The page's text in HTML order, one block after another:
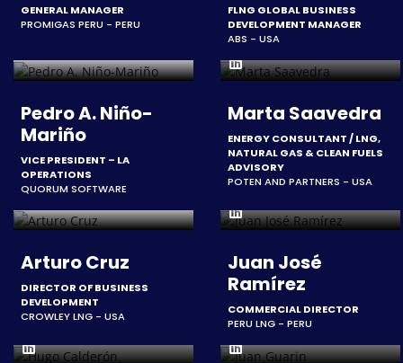
GENERAL MANAGER
PROMIGAS PERU - PERU
FLNG GLOBAL BUSINESS
DEVELOPMENT MANAGER
ABS - USA
Pedro A. Niño-
Mariño
VICE PRESIDENT – LA
OPERATIONS
QUORUM SOFTWARE
Marta Saavedra
ENERGY CONSULTANT / LNG,
NATURAL GAS & CLEAN FUELS
ADVISORY
POTEN AND PARTNERS - USA
Arturo Cruz
DIRECTOR OF BUSINESS
DEVELOPMENT
CROWLEY LNG - USA
Juan José
Ramírez
COMMERCIAL DIRECTOR
PERU LNG - PERU